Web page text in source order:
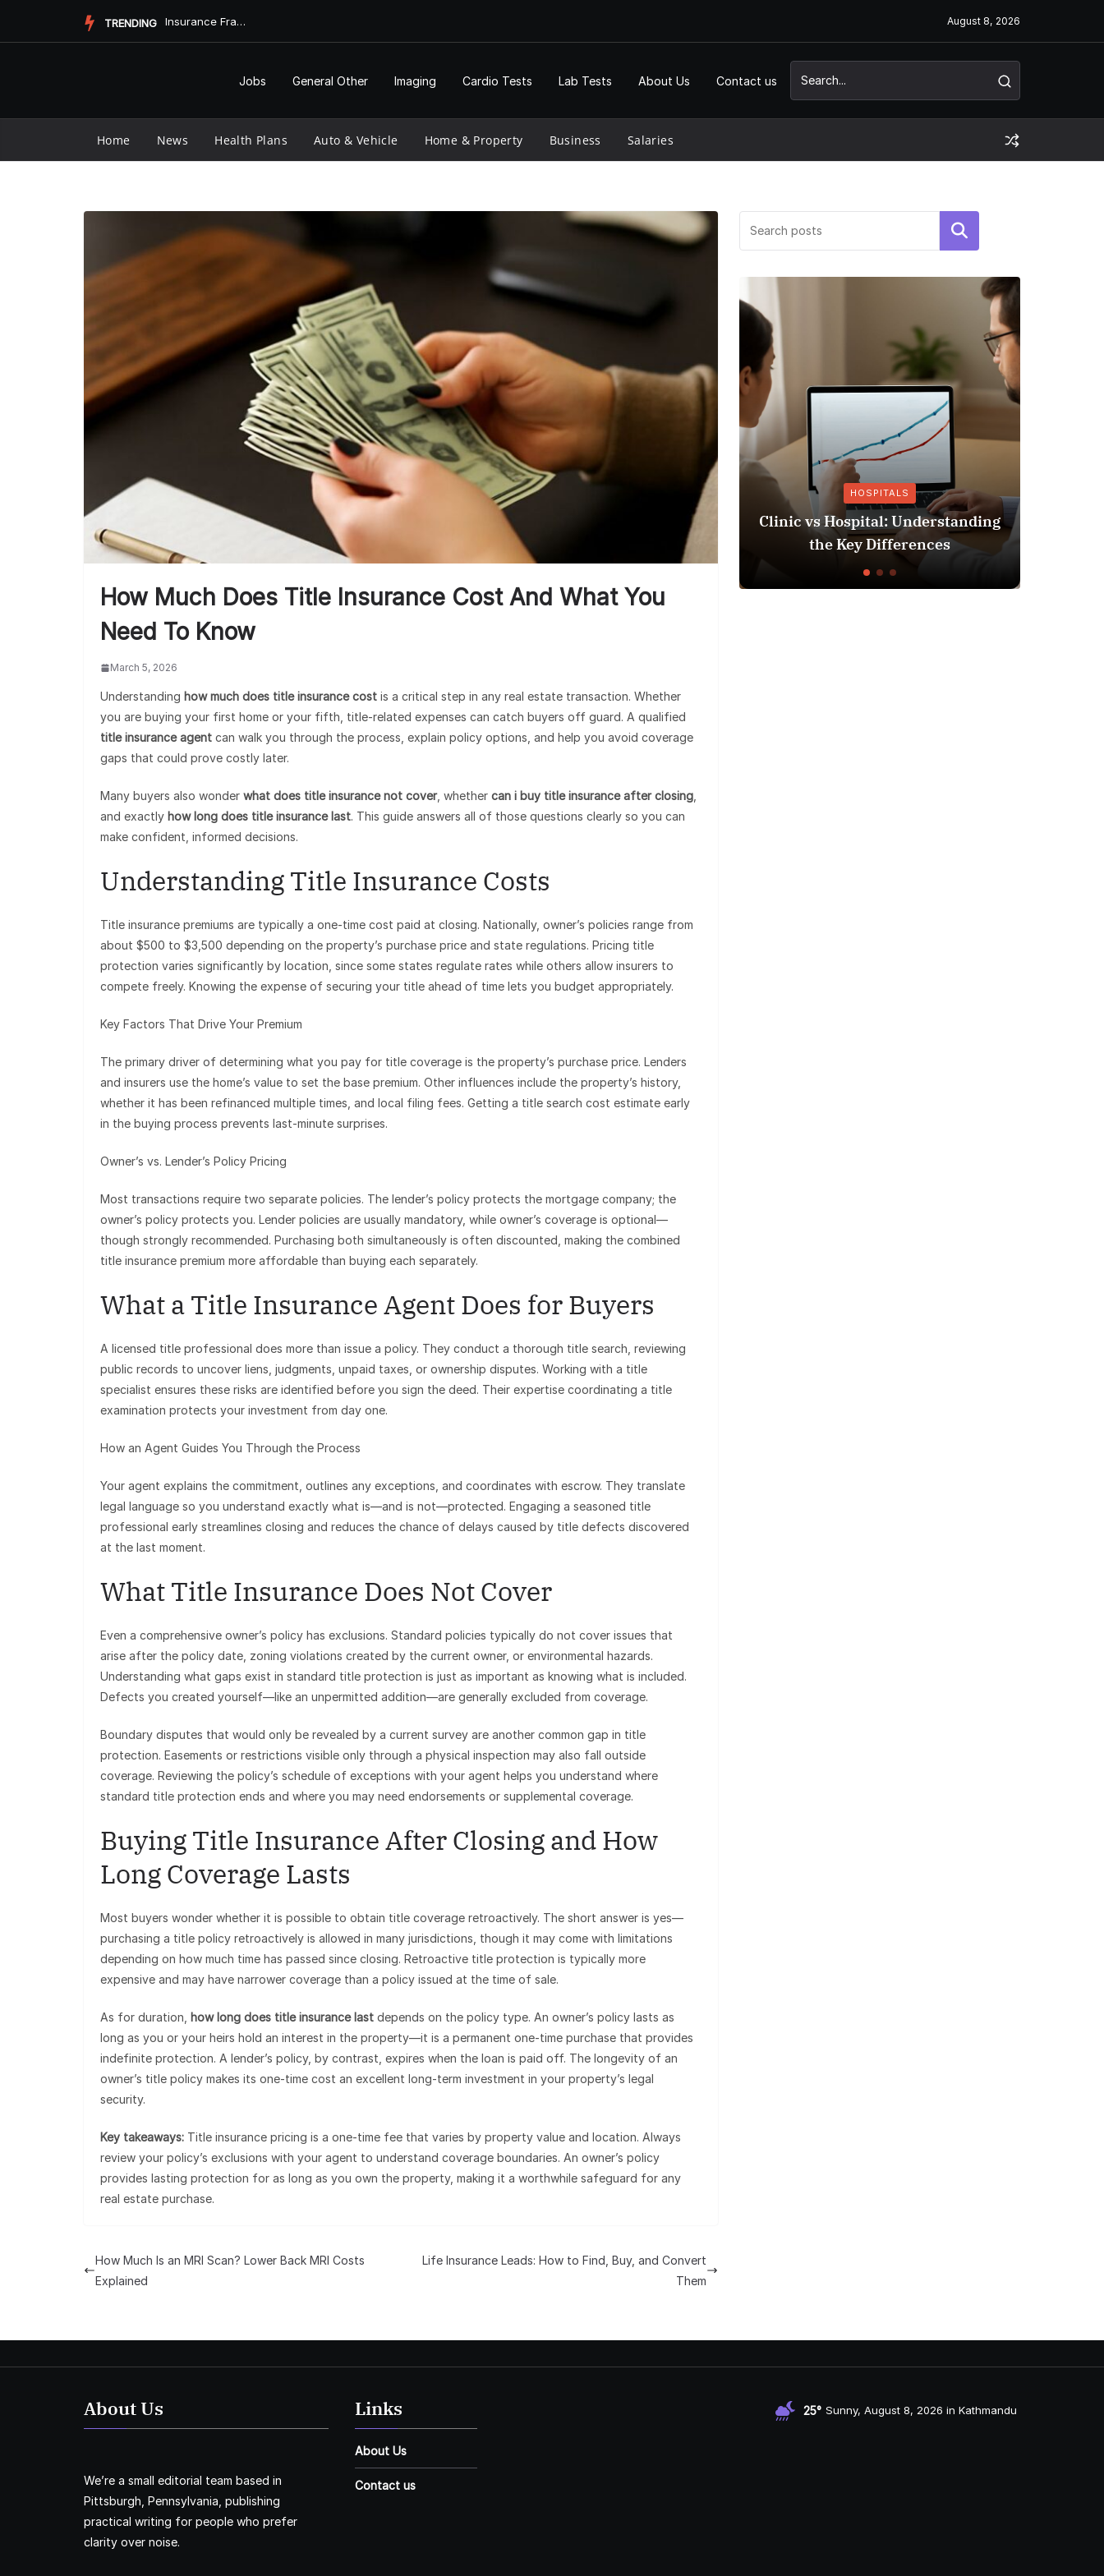
TRENDING Insurance Fraud Jail Time: What You Need to Know August 8, 2026
Jobs General Other Imaging Cardio Tests Lab Tests About Us Contact us
Home News Health Plans Auto & Vehicle Home & Property Business Salaries
How Much Does Title Insurance Cost And What You
Need To Know
March 5, 2026
Understanding how much does title insurance cost is a critical step in any real estate transaction. Whether
you are buying your first home or your fifth, title-related expenses can catch buyers off guard. A qualified
title insurance agent can walk you through the process, explain policy options, and help you avoid coverage
gaps that could prove costly later.
Many buyers also wonder what does title insurance not cover, whether can i buy title insurance after closing
and exactly how long does title insurance last. This guide answers all of those questions clearly so you can
make confident, informed decisions.
Understanding Title Insurance Costs
Title insurance premiums are typically a one-time cost paid at closing. Nationally, owner’s policies range from
about $500 to $3,500 depending on the property’s purchase price and state regulations. Pricing title
protection varies significantly by location, since some states regulate rates while others allow insurers to
compete freely. Knowing the expense of securing your title ahead of time lets you budget appropriately.
Key Factors That Drive Your Premium
The primary driver of determining what you pay for title coverage is the property’s purchase price. Lenders
and insurers use the home’s value to set the base premium. Other influences include the property’s history,
whether it has been refinanced multiple times, and local filing fees. Getting a title search cost estimate early
in the buying process prevents last-minute surprises.
Owner’s vs. Lender’s Policy Pricing
Most transactions require two separate policies. The lender’s policy protects the mortgage company; the
owner’s policy protects you. Lender policies are usually mandatory, while owner’s coverage is optional—
though strongly recommended. Purchasing both simultaneously is often discounted, making the combined
title insurance premium more affordable than buying each separately.
What a Title Insurance Agent Does for Buyers
A licensed title professional does more than issue a policy. They conduct a thorough title search, reviewing
public records to uncover liens, judgments, unpaid taxes, or ownership disputes. Working with a title
specialist ensures these risks are identified before you sign the deed. Their expertise coordinating a title
examination protects your investment from day one.
How an Agent Guides You Through the Process
Your agent explains the commitment, outlines any exceptions, and coordinates with escrow. They translate
legal language so you understand exactly what is—and is not—protected. Engaging a seasoned title
professional early streamlines closing and reduces the chance of delays caused by title defects discovered
at the last moment.
What Title Insurance Does Not Cover
Even a comprehensive owner’s policy has exclusions. Standard policies typically do not cover issues that
arise after the policy date, zoning violations created by the current owner, or environmental hazards.
Understanding what gaps exist in standard title protection is just as important as knowing what is included.
Defects you created yourself—like an unpermitted addition—are generally excluded from coverage.
Boundary disputes that would only be revealed by a current survey are another common gap in title
protection. Easements or restrictions visible only through a physical inspection may also fall outside
coverage. Reviewing the policy’s schedule of exceptions with your agent helps you understand where
standard title protection ends and where you may need endorsements or supplemental coverage.
Buying Title Insurance After Closing and How
Long Coverage Lasts
Most buyers wonder whether it is possible to obtain title coverage retroactively. The short answer is yes—
purchasing a title policy retroactively is allowed in many jurisdictions, though it may come with limitations
depending on how much time has passed since closing. Retroactive title protection is typically more
expensive and may have narrower coverage than a policy issued at the time of sale.
As for duration, how long does title insurance last depends on the policy type. An owner’s policy lasts as
long as you or your heirs hold an interest in the property—it is a permanent one-time purchase that provides
indefinite protection. A lender’s policy, by contrast, expires when the loan is paid off. The longevity of an
owner’s title policy makes its one-time cost an excellent long-term investment in your property’s legal
security.
Key takeaways: Title insurance pricing is a one-time fee that varies by property value and location. Always
review your policy’s exclusions with your agent to understand coverage boundaries. An owner’s policy
provides lasting protection for as long as you own the property, making it a worthwhile safeguard for any
real estate purchase.
How Much Is an MRI Scan? Lower Back MRI Costs
Explained
Life Insurance Leads: How to Find, Buy, and Convert
Them
Search
HOSPITALS
Clinic vs Hospital: Understanding
the Key Differences
Insurance
About Us
We’re a small editorial team based in
Pittsburgh, Pennsylvania, publishing
practical writing for people who prefer
clarity over noise.
Links
About Us
Contact us
25° Sunny, August 8, 2026 in Kathmandu